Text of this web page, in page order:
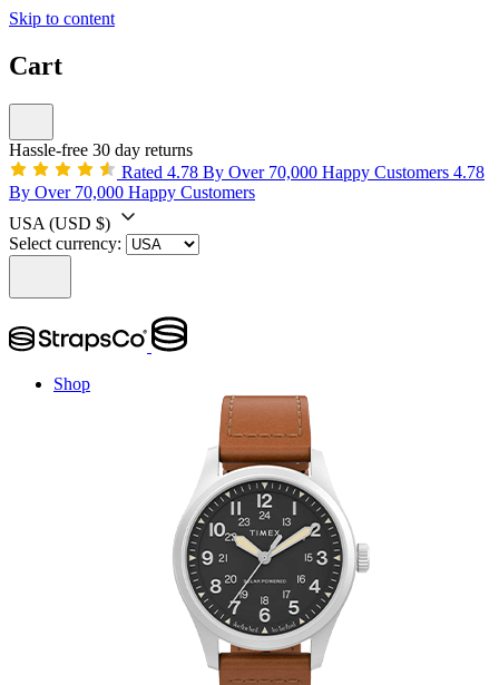
Skip to content
Cart
Hassle-free 30 day returns
Rated 4.78 By Over 70,000 Happy Customers 4.78
By Over 70,000 Happy Customers
USA (USD $)
Select currency:
Shop